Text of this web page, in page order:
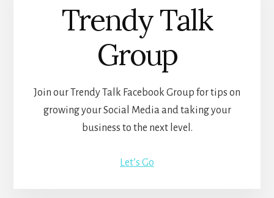
Trendy Talk
Group
Join our Trendy Talk Facebook Group for tips on
growing your Social Media and taking your
business to the next level.
Let’s Go